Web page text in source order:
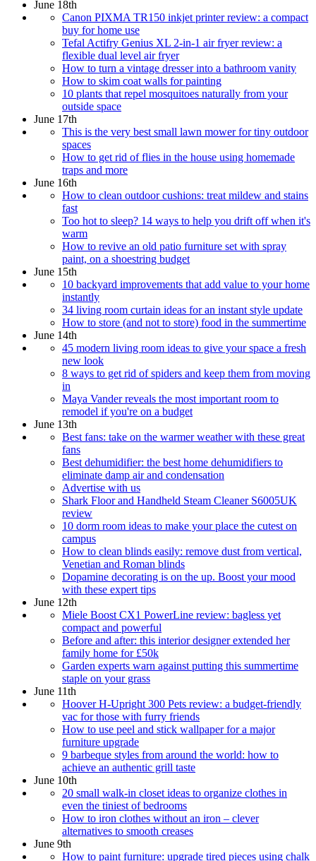
June 18th
Canon PIXMA TR150 inkjet printer review: a compact
buy for home use
Tefal Actifry Genius XL 2-in-1 air fryer review: a
flexible dual level air fryer
How to turn a vintage dresser into a bathroom vanity
How to skim coat walls for painting
10 plants that repel mosquitoes naturally from your
outside space
June 17th
This is the very best small lawn mower for tiny outdoor
spaces
How to get rid of flies in the house using homemade
traps and more
June 16th
How to clean outdoor cushions: treat mildew and stains
fast
Too hot to sleep? 14 ways to help you drift off when it's
warm
How to revive an old patio furniture set with spray
paint, on a shoestring budget
June 15th
10 backyard improvements that add value to your home
instantly
34 living room curtain ideas for an instant style update
How to store (and not to store) food in the summertime
June 14th
45 modern living room ideas to give your space a fresh
new look
8 ways to get rid of spiders and keep them from moving
in
Maya Vander reveals the most important room to
remodel if you're on a budget
June 13th
Best fans: take on the warmer weather with these great
fans
Best dehumidifier: the best home dehumidifiers to
eliminate damp air and condensation
Advertise with us
Shark Floor and Handheld Steam Cleaner S6005UK
review
10 dorm room ideas to make your place the cutest on
campus
How to clean blinds easily: remove dust from vertical,
Venetian and Roman blinds
Dopamine decorating is on the up. Boost your mood
with these expert tips
June 12th
Miele Boost CX1 PowerLine review: bagless yet
compact and powerful
Before and after: this interior designer extended her
family home for £50k
Garden experts warn against putting this summertime
staple on your grass
June 11th
Hoover H-Upright 300 Pets review: a budget-friendly
vac for those with furry friends
How to use peel and stick wallpaper for a major
furniture upgrade
9 barbeque styles from around the world: how to
achieve an authentic grill taste
June 10th
20 small walk-in closet ideas to organize clothes in
even the tiniest of bedrooms
How to iron clothes without an iron – clever
alternatives to smooth creases
June 9th
How to paint furniture: upgrade tired pieces using chalk